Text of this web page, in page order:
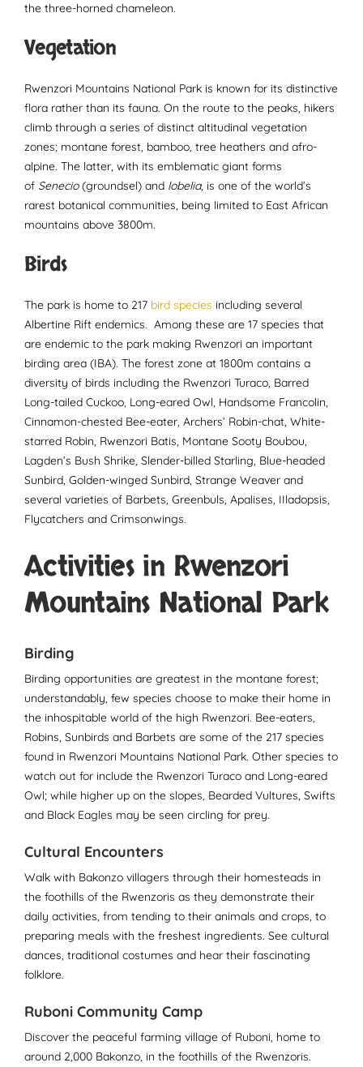
the three-horned chameleon.
Vegetation
Rwenzori Mountains National Park is known for its distinctive
flora rather than its fauna. On the route to the peaks, hikers
climb through a series of distinct altitudinal vegetation
zones; montane forest, bamboo, tree heathers and afro-
alpine. The latter, with its emblematic giant forms
of Senecio(groundsel) and lobelia, is one of the world’s
rarest botanical communities, being limited to East African
mountains above 3800m.
Birds
The park is home to 217 bird species including several
Albertine Rift endemics. Among these are 17 species that
are endemic to the park making Rwenzori an important
birding area (IBA). The forest zone at 1800m contains a
diversity of birds including the Rwenzori Turaco, Barred
Long-tailed Cuckoo, Long-eared Owl, Handsome Francolin,
Cinnamon-chested Bee-eater, Archers’ Robin-chat, White-
starred Robin, Rwenzori Batis, Montane Sooty Boubou,
Lagden’s Bush Shrike, Slender-billed Starling, Blue-headed
Sunbird, Golden-winged Sunbird, Strange Weaver and
several varieties of Barbets, Greenbuls, Apalises, IIladopsis,
Flycatchers and Crimsonwings.
Activities in Rwenzori
Mountains National Park
Birding
Birding opportunities are greatest in the montane forest;
understandably, few species choose to make their home in
the inhospitable world of the high Rwenzori. Bee-eaters,
Robins, Sunbirds and Barbets are some of the 217 species
found in Rwenzori Mountains National Park. Other species to
watch out for include the Rwenzori Turaco and Long-eared
Owl; while higher up on the slopes, Bearded Vultures, Swifts
and Black Eagles may be seen circling for prey.
Cultural Encounters
Walk with Bakonzo villagers through their homesteads in
the foothills of the Rwenzoris as they demonstrate their
daily activities, from tending to their animals and crops, to
preparing meals with the freshest ingredients. See cultural
dances, traditional costumes and hear their fascinating
folklore.
Ruboni Community Camp
Discover the peaceful farming village of Ruboni, home to
around 2,000 Bakonzo, in the foothills of the Rwenzoris.